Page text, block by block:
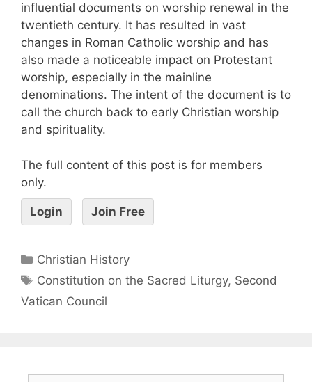
influential documents on worship renewal in the
twentieth century. It has resulted in vast
changes in Roman Catholic worship and has
also made a noticeable impact on Protestant
worship, especially in the mainline
denominations. The intent of the document is to
call the church back to early Christian worship
and spirituality.
The full content of this post is for members
only.
Login Join Free
Christian History
Constitution on the Sacred Liturgy, Second
Vatican Council